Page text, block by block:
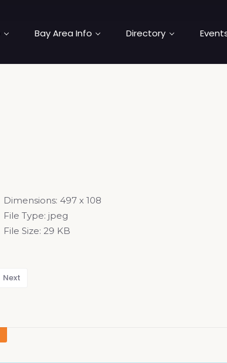
Bay Area Info Directory
Dimensions: 497 x 108
File Type: jpeg
File Size: 29 KB
Next